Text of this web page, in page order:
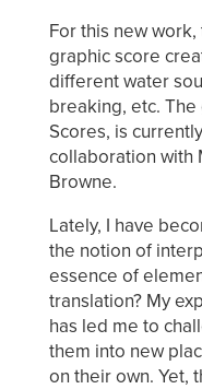
For this new
graphic score
different water
breaking, etc.
Scores, is
collaboration with
Browne.
Lately, I have
the notion of
essence of
translation? My
has led me to
them into new
on their own. Yet,